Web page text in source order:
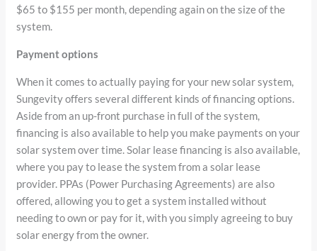
$65 to $155 per month, depending again on the size of the
system.
Payment options
When it comes to actually paying for your new solar system,
Sungevity offers several different kinds of financing options.
Aside from an up-front purchase in full of the system,
financing is also available to help you make payments on your
solar system over time. Solar lease financing is also available,
where you pay to lease the system from a solar lease
provider. PPAs (Power Purchasing Agreements) are also
offered, allowing you to get a system installed without
needing to own or pay for it, with you simply agreeing to buy
solar energy from the owner.